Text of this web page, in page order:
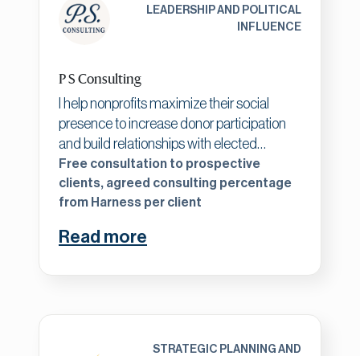
LEADERSHIP AND POLITICAL
INFLUENCE
P S Consulting
I help nonprofits maximize their social
presence to increase donor participation
and build relationships with elected
officials to impact policy decisions. With a
background including corporate VP
experience, successful nonprofit
expertise, I bring a unique perspective to
Free consultation to prospective
clients, agreed consulting percentage
from Harness per client
Read more
STRATEGIC PLANNING AND